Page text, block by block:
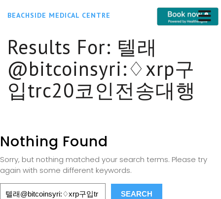
BEACHSIDE MEDICAL CENTRE
Results For: 텔래
@bitcoinsyri:♢xrp구
입trc20코인전송대행
Nothing Found
Sorry, but nothing matched your search terms. Please try
again with some different keywords.